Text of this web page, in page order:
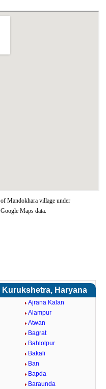
Mandokhara village under
Maps data.
Kurukshetra, Haryana
Ajrana Kalan
Alampur
Atwan
Bagrat
Bahlolpur
Bakali
Ban
Bapda
Baraunda